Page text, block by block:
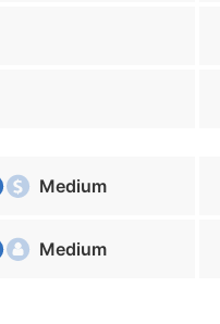
Medium
Medium